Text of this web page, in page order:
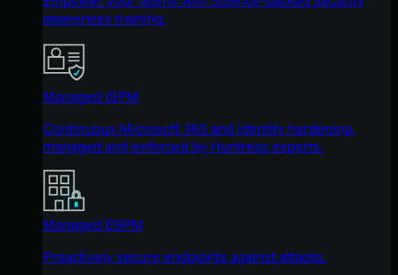
awareness training.
Managed ISPM
Continuous Microsoft 365 and identity hardening,
managed and enforced by Huntress experts.
Managed ESPM
Proactively secure endpoints against attacks.